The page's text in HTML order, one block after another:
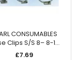
CONSUMABLES
Clips S/S 8– 8-1…
£7.69